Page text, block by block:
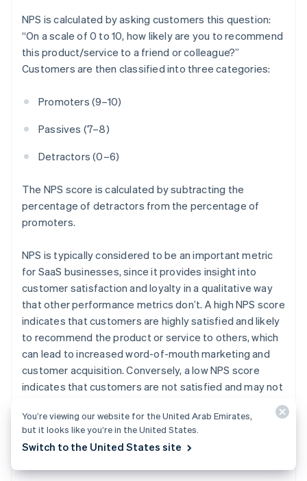
NPS is calculated by asking customers this question:
“On a scale of 0 to 10, how likely are you to recommend
this product/service to a friend or colleague?”
Customers are then classified into three categories:
Promoters (9–10)
Passives (7–8)
Detractors (0–6)
The NPS score is calculated by subtracting the
percentage of detractors from the percentage of
promoters.
NPS is typically considered to be an important metric
for SaaS businesses, since it provides insight into
customer satisfaction and loyalty in a qualitative way
that other performance metrics don’t. A high NPS score
indicates that customers are highly satisfied and likely
to recommend the product or service to others, which
can lead to increased word-of-mouth marketing and
customer acquisition. Conversely, a low NPS score
indicates that customers are not satisfied and may not
decreased word-of-mouth marketing and customer
retention.
You’re viewing our website for the United Arab Emirates,
but it looks like you’re in the United States.
Switch to the United States site